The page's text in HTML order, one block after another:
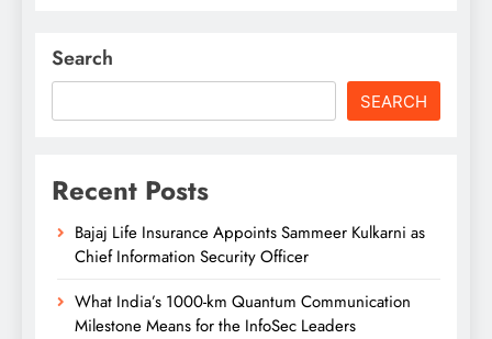
Search
SEARCH
Recent Posts
Bajaj Life Insurance Appoints Sammeer Kulkarni as
Chief Information Security Officer
What India’s 1000-km Quantum Communication
Milestone Means for the InfoSec Leaders